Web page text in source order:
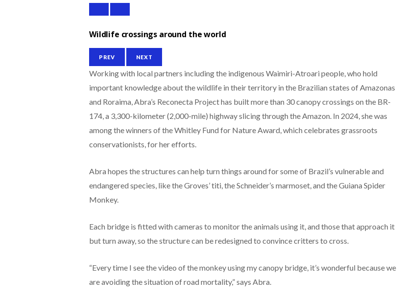
Wildlife crossings around the world
PREV NEXT
Working with local partners including the indigenous Waimiri-Atroari people, who hold
important knowledge about the wildlife in their territory in the Brazilian states of Amazonas
and Roraima, Abra’s Reconecta Project has built more than 30 canopy crossings on the BR-
174, a 3,300-kilometer (2,000-mile) highway slicing through the Amazon. In 2024, she was
among the winners of the Whitley Fund for Nature Award, which celebrates grassroots
conservationists, for her efforts.
Abra hopes the structures can help turn things around for some of Brazil’s vulnerable and
endangered species, like the Groves’ titi, the Schneider’s marmoset, and the Guiana Spider
Monkey.
Each bridge is fitted with cameras to monitor the animals using it, and those that approach it
but turn away, so the structure can be redesigned to convince critters to cross.
“Every time I see the video of the monkey using my canopy bridge, it’s wonderful because we
are avoiding the situation of road mortality,” says Abra.